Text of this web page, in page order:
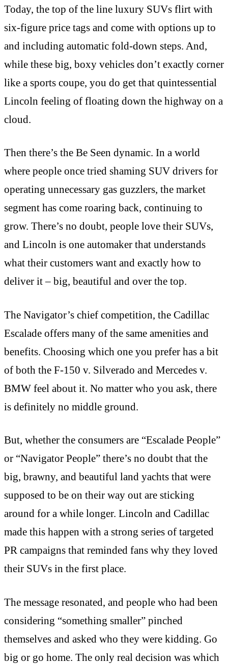
Today, the top of the line luxury SUVs flirt with
six-figure price tags and come with options up to
and including automatic fold-down steps. And,
while these big, boxy vehicles don’t exactly corner
like a sports coupe, you do get that quintessential
Lincoln feeling of floating down the highway on a
cloud.
Then there’s the Be Seen dynamic. In a world
where people once tried shaming SUV drivers for
operating unnecessary gas guzzlers, the market
segment has come roaring back, continuing to
grow. There’s no doubt, people love their SUVs,
and Lincoln is one automaker that understands
what their customers want and exactly how to
deliver it – big, beautiful and over the top.
The Navigator’s chief competition, the Cadillac
Escalade offers many of the same amenities and
benefits. Choosing which one you prefer has a bit
of both the F-150 v. Silverado and Mercedes v.
BMW feel about it. No matter who you ask, there
is definitely no middle ground.
But, whether the consumers are “Escalade People”
or “Navigator People” there’s no doubt that the
big, brawny, and beautiful land yachts that were
supposed to be on their way out are sticking
around for a while longer. Lincoln and Cadillac
made this happen with a strong series of targeted
PR campaigns that reminded fans why they loved
their SUVs in the first place.
The message resonated, and people who had been
considering “something smaller” pinched
themselves and asked who they were kidding. Go
big or go home. The only real decision was which